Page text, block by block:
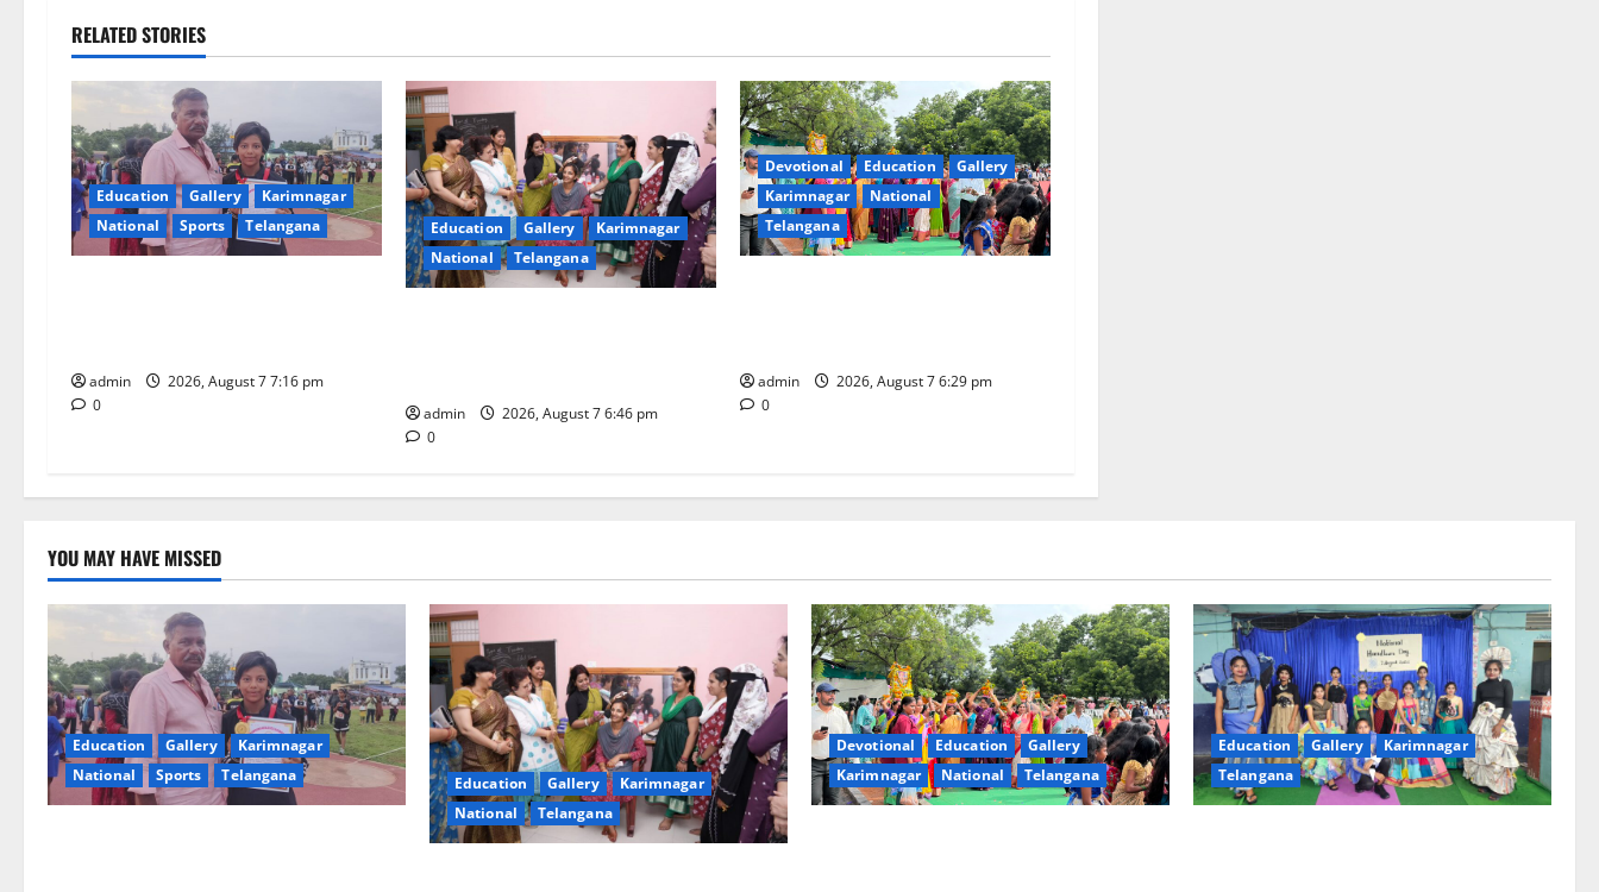
n
a
v
i
g
i
o
RELATED STORIES
Education Gallery
Karimnagar
National
Sports Telangana
admin
2026, August 7 7:16 pm
0
Education Gallery
Karimnagar
National
Telangana
admin
2026, August 7 6:46 pm
0
Devotional Education
Gallery
Karimnagar
National
Telangana
admin
2026, August 7 6:29 pm
0
YOU MAY HAVE MISSED
Education Gallery
Karimnagar
National
Sports Telangana Education Gallery
Karimnagar
National
Telangana
Devotional Education
Gallery
Karimnagar
National Telangana
Education Gallery
Karimnagar
Telangana